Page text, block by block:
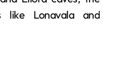
like Lonavala and